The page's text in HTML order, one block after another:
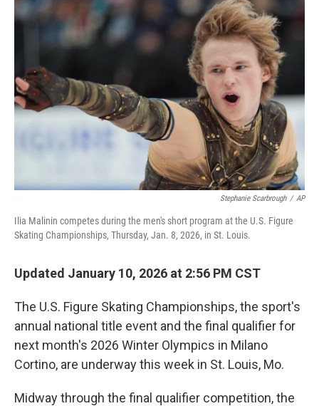
b
o
o
k
t
e
r
e
d
I
n
Stephanie Scarbrough / AP
Ilia Malinin competes during the men's short program at the U.S. Figure
Skating Championships, Thursday, Jan. 8, 2026, in St. Louis.
Updated January 10, 2026 at 2:56 PM CST
The U.S. Figure Skating Championships, the sport's
annual national title event and the final qualifier for
next month's 2026 Winter Olympics in Milano
Cortino, are underway this week in St. Louis, Mo.
Midway through the final qualifier competition, the